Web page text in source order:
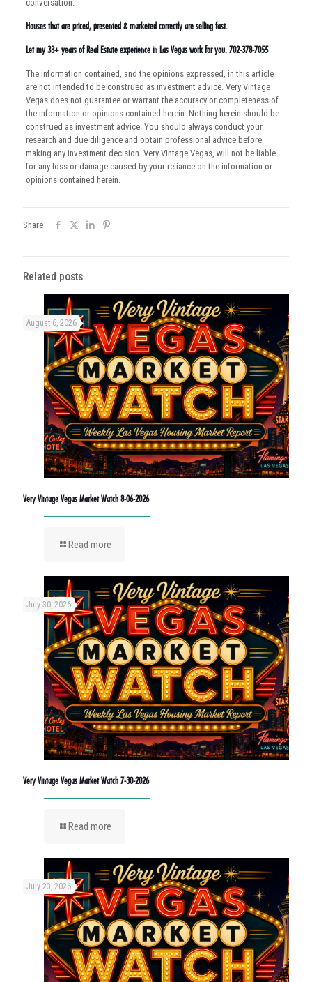
conversation.
Houses that are priced, presented & marketed correctly are selling fast.
Let my 33+ years of Real Estate experience in Las Vegas work for you. 702-378-7055
The information contained, and the opinions expressed, in this article
are not intended to be construed as investment advice. Very Vintage
Vegas does not guarantee or warrant the accuracy or completeness of
the information or opinions contained herein. Nothing herein should be
construed as investment advice. You should always conduct your
research and due diligence and obtain professional advice before
making any investment decision. Very Vintage Vegas, will not be liable
for any loss or damage caused by your reliance on the information or
opinions contained herein.
Share
Related posts
August 6, 2026
Very Vintage Vegas Market Watch 8-06-2026
Read more
July 30, 2026
Very Vintage Vegas Market Watch 7-30-2026
Read more
July 23, 2026